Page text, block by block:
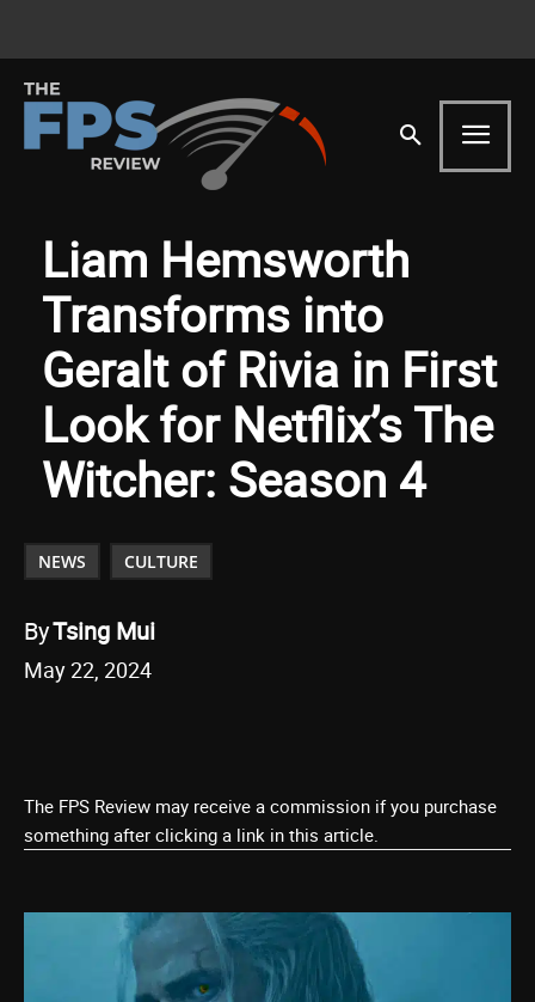
Liam Hemsworth
Transforms into
Geralt of Rivia in First
Look for Netflix’s The
Witcher: Season 4
NEWS CULTURE
ByTsing Mui
May 22, 2024
The FPS Review may receive a commission if you purchase
something after clicking a link in this article.